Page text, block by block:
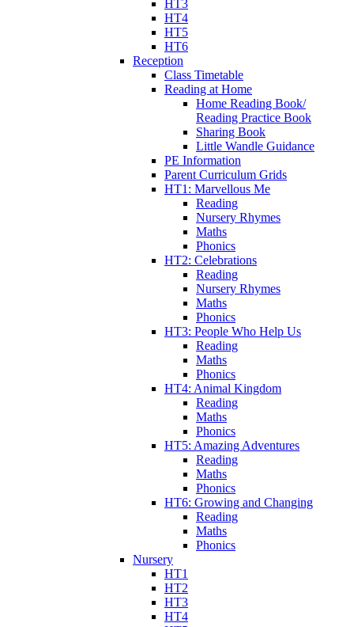
HT3
HT4
HT5
HT6
Reception
Class Timetable
Reading at Home
Home Reading Book/
Reading Practice Book
Sharing Book
Little Wandle Guidance
PE Information
Parent Curriculum Grids
HT1: Marvellous Me
Reading
Nursery Rhymes
Maths
Phonics
HT2: Celebrations
Reading
Nursery Rhymes
Maths
Phonics
HT3: People Who Help Us
Reading
Maths
Phonics
HT4: Animal Kingdom
Reading
Maths
Phonics
HT5: Amazing Adventures
Reading
Maths
Phonics
HT6: Growing and Changing
Reading
Maths
Phonics
Nursery
HT1
HT2
HT3
HT4